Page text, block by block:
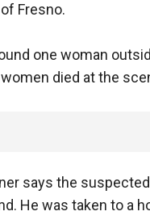
Fresno.
one woman
died at the
says the
He was taken to a